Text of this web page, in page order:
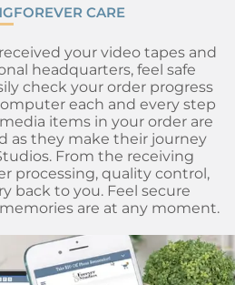
FOREVER CARE
your video tapes and
headquarters, feel safe
check your order progress
each and every step
items in your order are
as they make their journey
From the receiving
processing, quality control,
back to you. Feel secure
are at any moment.